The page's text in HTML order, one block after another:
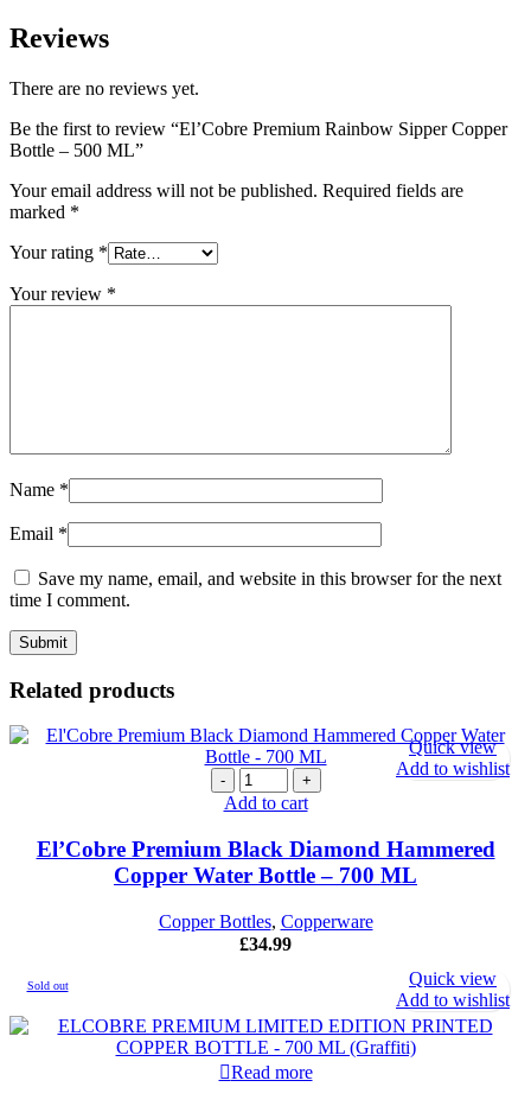
Reviews
There are no reviews yet.
Be the first to review “El’Cobre Premium Rainbow Sipper Copper
Bottle – 500 ML”
Your email address will not be published. Required fields are
marked *
Your rating *
Your review *
Name *
Email *
Save my name, email, and website in this browser for the next
time I comment.
Related products
Quick view
Add to wishlist
El'Cobre
Premium
Diamond
Hammered
Copper
Bottle
-
Add to cart
El’Cobre Premium Black Diamond Hammered
Copper Water Bottle – 700 ML
Copper Bottles, Copperware
£34.99
Sold out
Quick view
Add to wishlist
Read more